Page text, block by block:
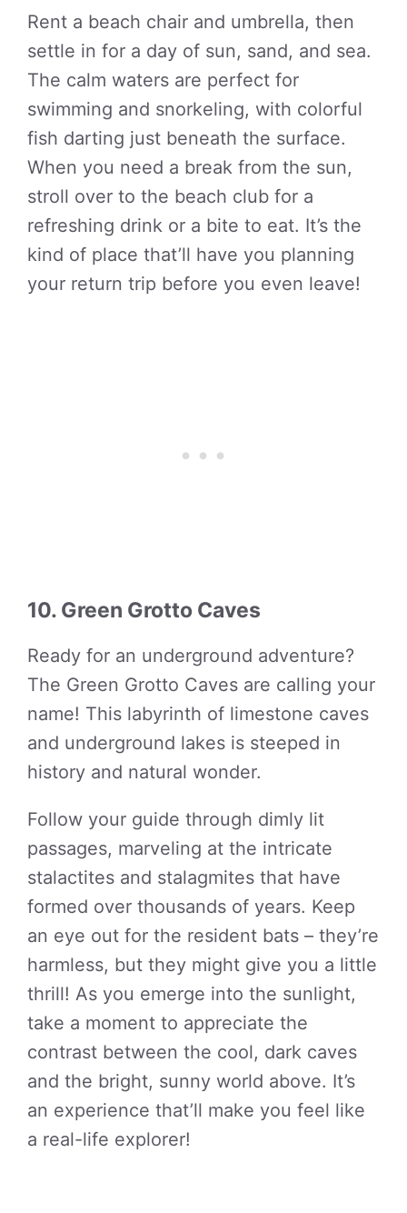
Rent a beach chair and umbrella, then
settle in for a day of sun, sand, and sea.
The calm waters are perfect for
swimming and snorkeling, with colorful
fish darting just beneath the surface.
When you need a break from the sun,
stroll over to the beach club for a
refreshing drink or a bite to eat. It’s the
kind of place that’ll have you planning
your return trip before you even leave!
10. Green Grotto Caves
Ready for an underground adventure?
The Green Grotto Caves are calling your
name! This labyrinth of limestone caves
and underground lakes is steeped in
history and natural wonder.
Follow your guide through dimly lit
passages, marveling at the intricate
stalactites and stalagmites that have
formed over thousands of years. Keep
an eye out for the resident bats – they’re
harmless, but they might give you a little
thrill! As you emerge into the sunlight,
take a moment to appreciate the
contrast between the cool, dark caves
and the bright, sunny world above. It’s
an experience that’ll make you feel like
a real-life explorer!